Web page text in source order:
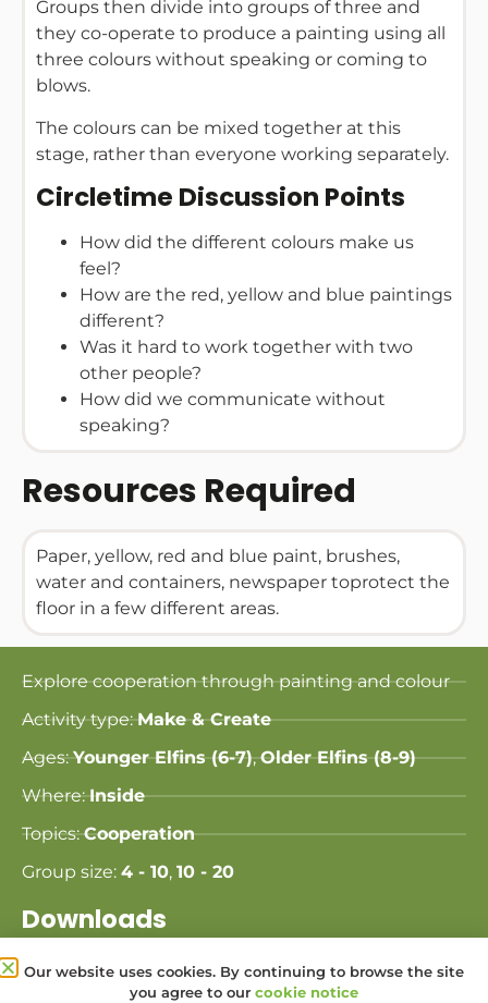
Groups then divide into groups of three and
they co-operate to produce a painting using all
three colours without speaking or coming to
blows.
The colours can be mixed together at this
stage, rather than everyone working separately.
Circletime Discussion Points
How did the different colours make us
feel?
How are the red, yellow and blue paintings
different?
Was it hard to work together with two
other people?
How did we communicate without
speaking?
Resources Required
Paper, yellow, red and blue paint, brushes,
water and containers, newspaper toprotect the
floor in a few different areas.
Explore cooperation through painting and colour
Activity type:Make & Create
Ages: Younger Elfins (6-7),Older Elfins (8-9)
Where: Inside
Topics: Cooperation
Group size: 4 - 10, 10 - 20
Downloads
Share this Activity:
Our website uses cookies. By continuing to browse the site
you agree to our cookie notice